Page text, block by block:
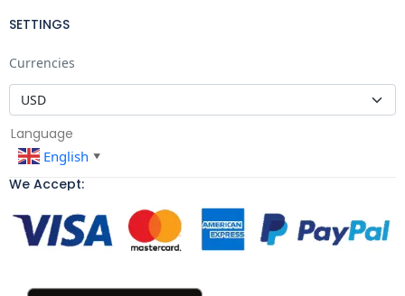
SETTINGS
Currencies
Language
English ▼
We Accept: